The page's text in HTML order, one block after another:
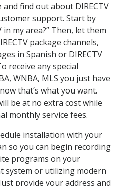
find out about DIRECTV
support. Start by
in my area?” Then, let them
package channels,
in Spanish or DIRECTV
receive any special
WNBA, MLS you just have
that’s what you want.
be at no extra cost while
monthly service fees.
installation with your
so you can begin recording
programs on your
or utilizing modern
provide your address and